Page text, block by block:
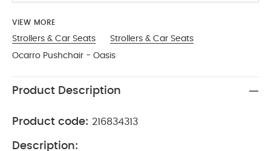
VIEW MORE
Strollers & Car Seats
Strollers & Car Seats
Ocarro Pushchair - Oasis
Product Description
Product code: 216834313
Description: